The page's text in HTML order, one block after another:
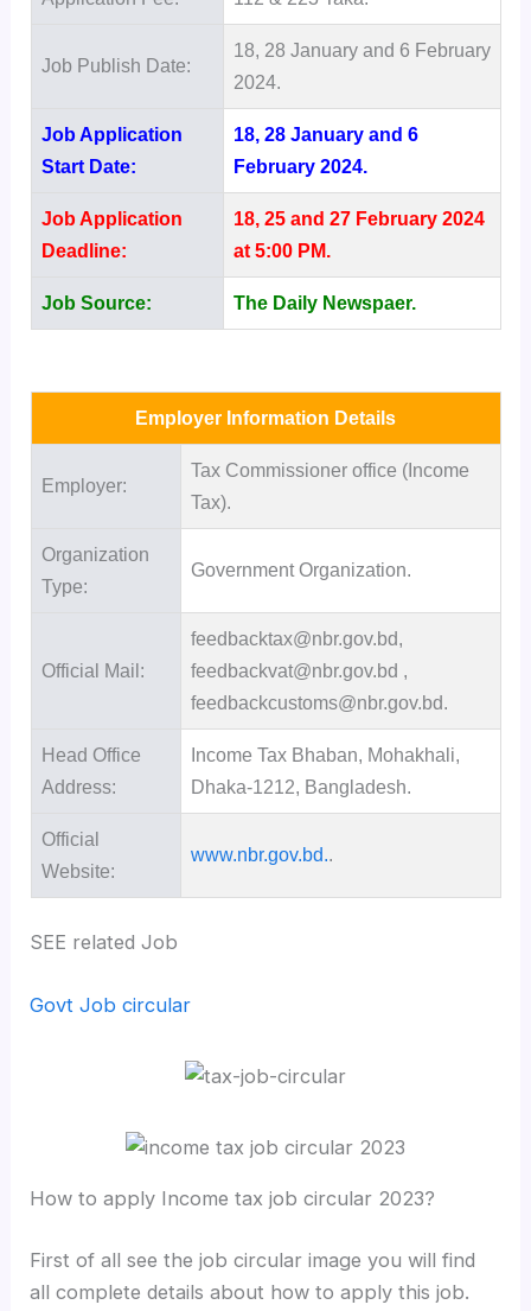
Job Publish Date:
18, 28 January and 6 February
2024.
Job Application
Start Date:
18, 28 January and 6
February 2024.
Job Application
Deadline:
18, 25 and 27 February 2024
at 5:00 PM.
Job Source: The Daily Newspaer.
Employer Information Details
Employer:
Tax Commissioner office (Income
Tax).
Organization
Type:
Government Organization.
Official Mail:
feedbacktax@nbr.gov.bd,
feedbackvat@nbr.gov.bd ,
feedbackcustoms@nbr.gov.bd.
Head Office
Address:
Income Tax Bhaban, Mohakhali,
Dhaka-1212, Bangladesh.
Official
Website:
www.nbr.gov.bd.
SEE related Job
Govt Job circular
How to apply Income tax job circular 2023?
First of all see the job circular image you will find
all complete details about how to apply this job.